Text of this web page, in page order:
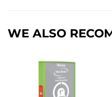
WE ALSO